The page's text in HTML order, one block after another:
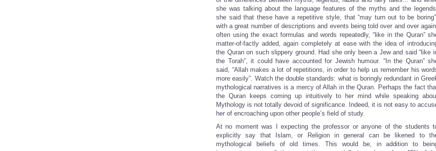
she was talking about the language features of the myths and the
she said that these have a repetitive style, that “may turn out to be
with a great number of descriptions and events being told over and over
often using the exact formulas and words repeatedly, “like in the Quran”
matter-of-factly added, again completely at ease with the idea of
the Quran on such slippery ground. Had she only been a Jew and said “like
the Torah”, it could have accounted for Jewish humour. “In the Quran”
said, “Allah makes a lot of repetitions, in order to help us remember his
more easily”. Watch the double standards: what is boringly redundant in
mythological narratives is a mercy of Allah in the Quran. Perhaps the fact
the Quran keeps coming up intuitively to her mind while speaking
Mythology is not totally devoid of significance. Indeed, it is not easy to
her of encroaching upon other people’s field of study.
At no moment was I expecting the professor or anyone of the students
explicitly say that Islam, or Religion in general can be likened to
mythological beliefs of old times. This would be, in addition to